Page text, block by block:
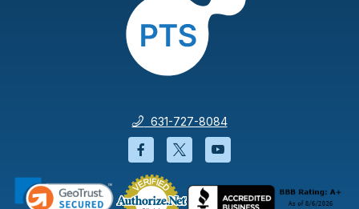
631-727-8084
Facebook will open in a new
Twitter will open in a
YouTube will open